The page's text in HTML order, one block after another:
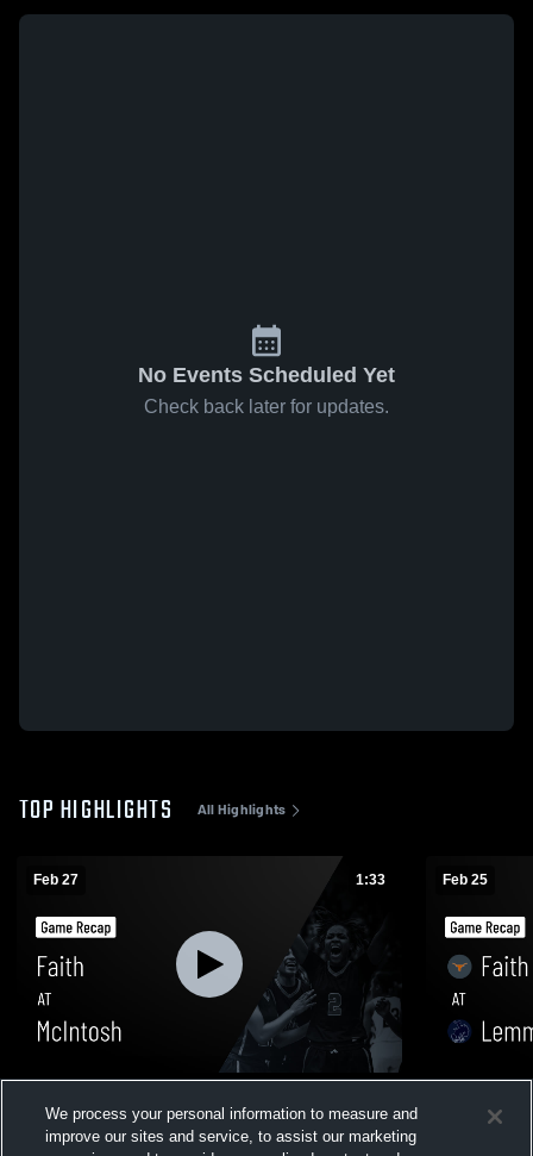
No Events Scheduled Yet
Check back later for updates.
TOP HIGHLIGHTS All Highlights
Feb 27 1:33
2026
Views
Feb 25
We process your personal information to measure and
improve our sites and service, to assist our marketing